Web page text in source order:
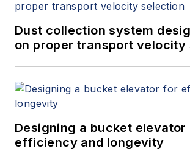
Dust collection system
on proper transport velocity
Designing a bucket elevator
efficiency and longevity